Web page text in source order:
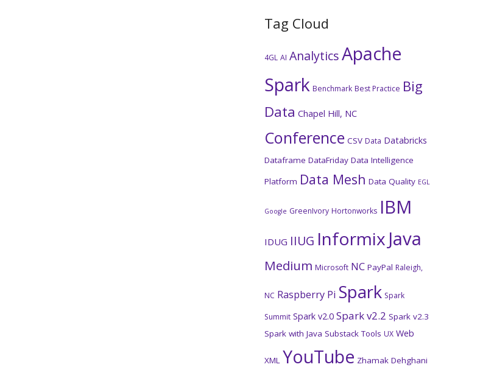
Tag Cloud
4GL AI AnalyticsApache
Spark Benchmark Best Practice Big
Data Chapel Hill, NC
Conference CSV Data Databricks
Dataframe DataFriday Data Intelligence
Platform Data Mesh Data Quality EGL
Google GreenIvory Hortonworks IBM
IDUG IIUG Informix Java
Medium Microsoft NC PayPal Raleigh,
NC Raspberry Pi Spark Spark
Summit Spark v2.0 Spark v2.2 Spark v2.3
Spark with Java Substack Tools UX Web
XML YouTube Zhamak Dehghani